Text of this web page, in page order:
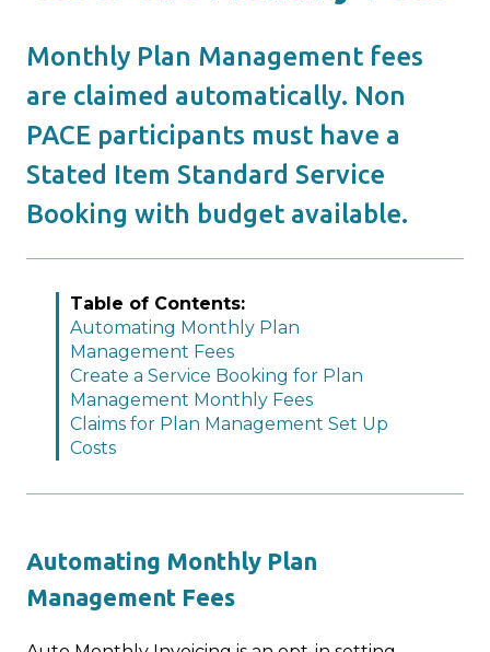
Monthly Plan Management fees
are claimed automatically. Non
PACE participants must have a
Stated Item Standard Service
Booking with budget available.
Table of Contents:
Automating Monthly Plan
Management Fees
Create a Service Booking for Plan
Management Monthly Fees
Claims for Plan Management Set Up
Costs
Automating Monthly Plan
Management Fees